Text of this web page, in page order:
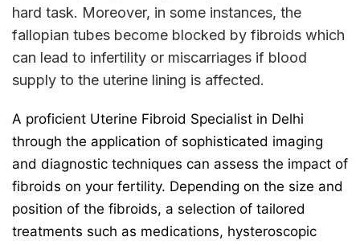
hard task. Moreover, in some instances, the
fallopian tubes become blocked by fibroids which
can lead to infertility or miscarriages if blood
supply to the uterine lining is affected.
A proficient Uterine Fibroid Specialist in Delhi
through the application of sophisticated imaging
and diagnostic techniques can assess the impact of
fibroids on your fertility. Depending on the size and
position of the fibroids, a selection of tailored
treatments such as medications, hysteroscopic